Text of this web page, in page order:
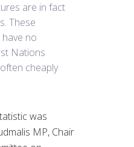
are in fact
These
no
Nations
cheaply
was
MP, Chair